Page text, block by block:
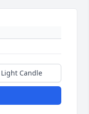
Light Candle